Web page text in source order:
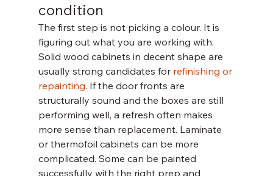
condition
The first step is not picking a colour. It is
figuring out what you are working with.
Solid wood cabinets in decent shape are
usually strong candidates for refinishing or
repainting. If the door fronts are
structurally sound and the boxes are still
performing well, a refresh often makes
more sense than replacement. Laminate
or thermofoil cabinets can be more
complicated. Some can be painted
successfully with the right prep and